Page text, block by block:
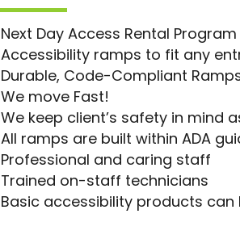
Next Day Access Rental Program
Accessibility ramps to fit any
Durable, Code-Compliant
We move Fast!
We keep client’s safety in mind
All ramps are built within ADA
Professional and caring staff
Trained on-staff technicians
Basic accessibility products can